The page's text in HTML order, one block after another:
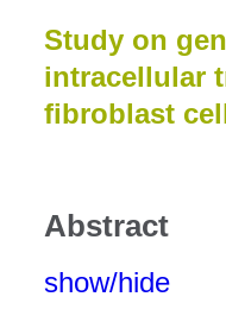
Study on
intracellular
fibroblast
Abstract
show/hide